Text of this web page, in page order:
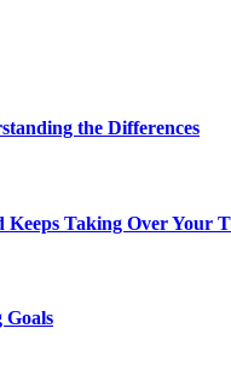
the Differences
Taking Over Your
Goals